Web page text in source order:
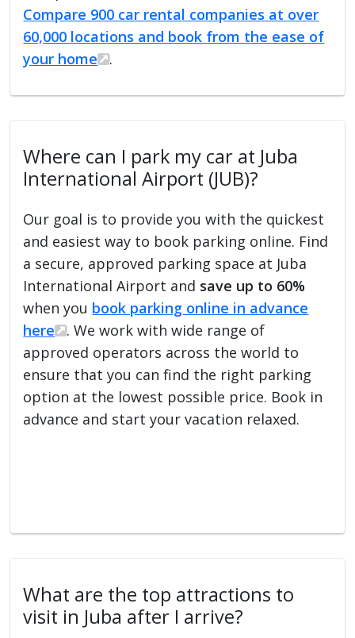
Compare 900 car rental companies at over
60,000 locations and book from the ease of
your home
.
Where can I park my car at Juba
International Airport (JUB)?
Our goal is to provide you with the quickest
and easiest way to book parking online. Find
a secure, approved parking space at Juba
International Airport and save up to 60%
when you book parking online in advance
here
. We work with wide range of
approved operators across the world to
ensure that you can find the right parking
option at the lowest possible price. Book in
advance and start your vacation relaxed.
What are the top attractions to
visit in Juba after I arrive?